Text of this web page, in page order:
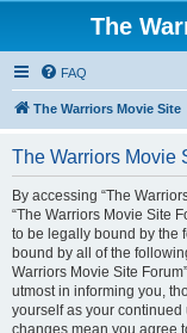
The
FAQ
The Warriors Movie Site
The Warriors Movie
By accessing “The
“The Warriors Movie Site
to be legally bound by the
bound by all of the
Warriors Movie Site
utmost in informing you,
yourself as your continued
changes mean you agree